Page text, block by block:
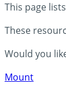
This page
These
Would you
Mount